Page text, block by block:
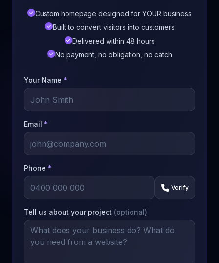
Custom homepage designed for YOUR business
Built to convert visitors into customers
Delivered within 48 hours
No payment, no obligation, no catch
Your Name *
Email *
Phone *
Verify
Tell us about your project (optional)